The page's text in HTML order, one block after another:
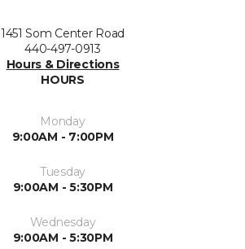
1451 Som Center Road
440-497-0913
Hours & Directions
HOURS
Monday
9:00AM - 7:00PM
Tuesday
9:00AM - 5:30PM
Wednesday
9:00AM - 5:30PM